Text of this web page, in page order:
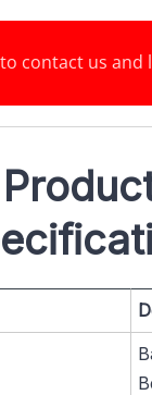
contact us and